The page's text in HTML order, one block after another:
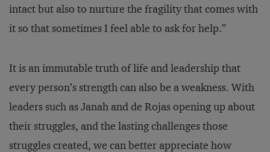
intact but also to nurture the fragility that comes with
it so that sometimes I feel able to ask for help.”
It is an immutable truth of life and leadership that
every person’s strength can also be a weakness. With
leaders such as Janah and de Rojas opening up about
their struggles, and the lasting challenges those
struggles created, we can better appreciate how